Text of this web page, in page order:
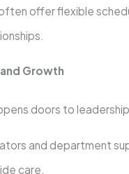
offer flexible
Growth
doors to
and department
care.